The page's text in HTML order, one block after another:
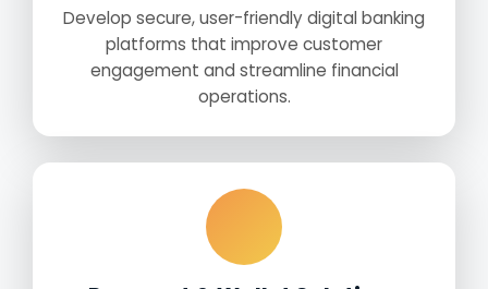
Develop secure, user-friendly digital banking
platforms that improve customer
engagement and streamline financial
operations.